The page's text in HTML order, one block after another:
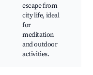
escape from
city life, ideal
for
meditation
and outdoor
activities.